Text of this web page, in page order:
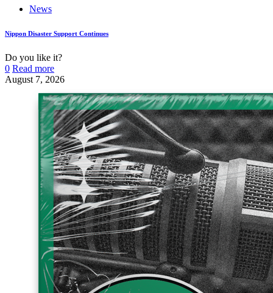
News
Nippon Disaster Support Continues
Do you like it?
0 Read more
August 7, 2026